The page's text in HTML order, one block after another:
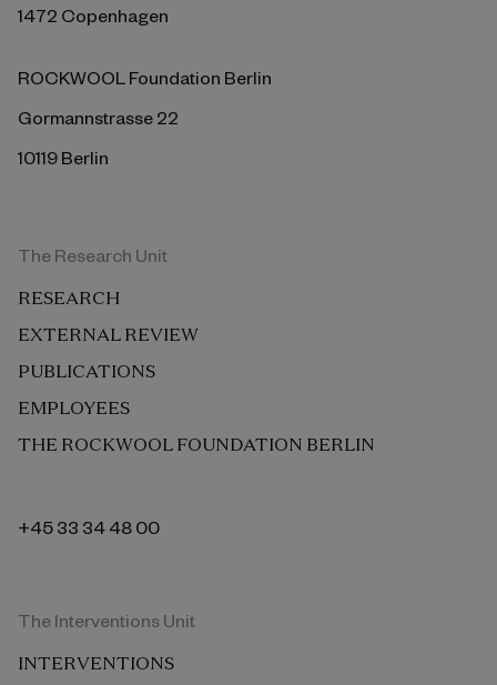
1472 Copenhagen
ROCKWOOL Foundation Berlin
Gormannstrasse 22
10119 Berlin
The Research Unit
RESEARCH
EXTERNAL REVIEW
PUBLICATIONS
EMPLOYEES
THE ROCKWOOL FOUNDATION BERLIN
+45 33 34 48 00
The Interventions Unit
INTERVENTIONS